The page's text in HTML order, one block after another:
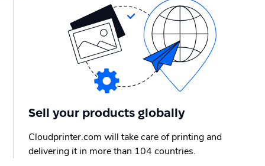
Sell your products globally
Cloudprinter.com will take care of printing and
delivering it in more than 104 countries.